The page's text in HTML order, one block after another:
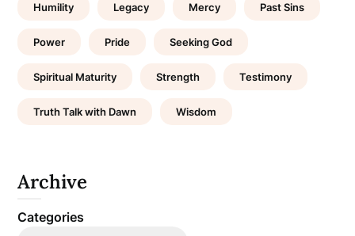
Humility Legacy Mercy Past Sins
Power Pride Seeking God
Spiritual Maturity Strength Testimony
Truth Talk with Dawn Wisdom
Archive
Categories